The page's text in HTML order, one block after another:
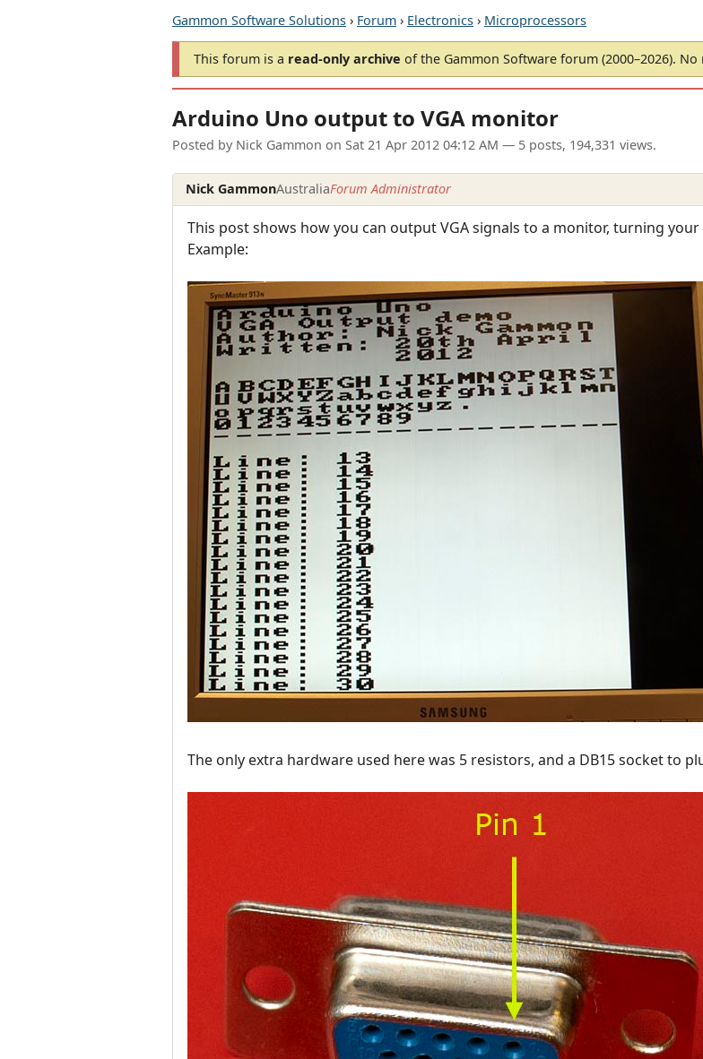
Gammon Software Solutions › Forum › Electronics › Microprocessors
This forum is a read-only archive of the Gammon Software forum (2000–2026).
Arduino Uno output to VGA monitor
Posted by Nick Gammon on Sat 21 Apr 2012 04:12 AM — 5 posts, 194,331 views.
Nick GammonAustraliaForum Administrator
This post shows how you can output VGA signals to a monitor, turning
Example:
The only extra hardware used here was 5 resistors, and a DB15 socket to